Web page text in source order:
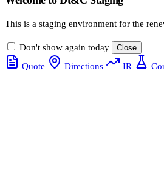
This is a staging environment for the
Don't show again today Close
Quote Directions IR